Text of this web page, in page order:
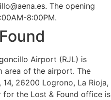
The opening
8:00PM.
Airport (RJL) is
area of the airport. The
26200 Logrono, La Rioja,
for the Lost & Found office is